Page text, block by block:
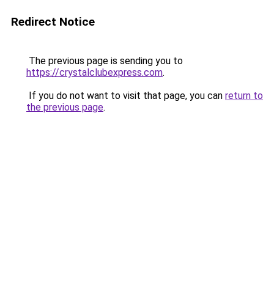
Redirect Notice
The previous page is sending you to
https://crystalclubexpress.com.
If you do not want to visit that page, you can return to
the previous page.